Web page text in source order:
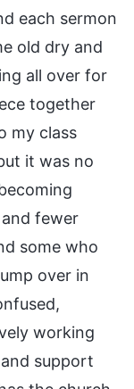
each sermon
old dry and
all over for
together
my class
it was no
fewer
some who
over in
working
support